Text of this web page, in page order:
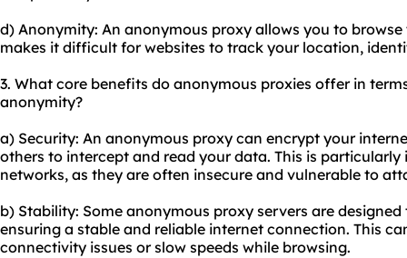
d) Anonymity: An anonymous proxy allows you to
makes it difficult for websites to track your location,
3. What core benefits do anonymous proxies offer in
anonymity?
a) Security: An anonymous proxy can encrypt your
others to intercept and read your data. This is
networks, as they are often insecure and vulnerable to
b) Stability: Some anonymous proxy servers are
ensuring a stable and reliable internet connection. This
connectivity issues or slow speeds while browsing.